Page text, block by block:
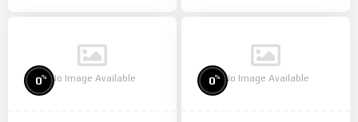
No Image Available
0% No Image Available
0%